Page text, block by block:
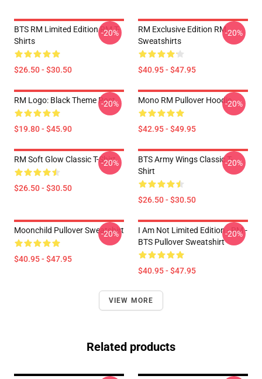
BTS RM Limited Edition RM T-
Shirts
$26.50 - $30.50
-20%
RM Exclusive Edition RM
Sweatshirts
$40.95 - $47.95
-20%
RM Logo: Black Theme Post
$19.80 - $45.90
-20% Mono RM Pullover Hoodie
$42.95 - $49.95
-20%
RM Soft Glow Classic T-Shirt
$26.50 - $30.50
-20%
BTS Army Wings Classic T-
Shirt
$26.50 - $30.50
-20%
Moonchild Pullover Sweatshirt
$40.95 - $47.95
-20%
I Am Not Limited Edition - RM -
BTS Pullover Sweatshirt
$40.95 - $47.95
-20%
VIEW MORE
Related products